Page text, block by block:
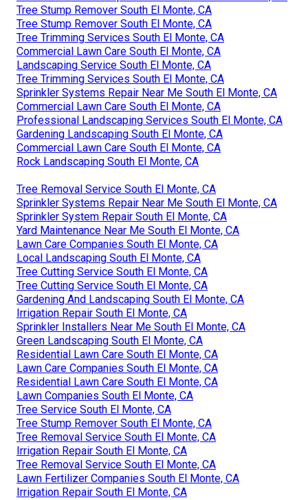
Tree Stump Remover South El Monte, CA
Tree Stump Remover South El Monte, CA
Tree Trimming Services South El Monte, CA
Commercial Lawn Care South El Monte, CA
Landscaping Service South El Monte, CA
Tree Trimming Services South El Monte, CA
Sprinkler Systems Repair Near Me South El Monte, CA
Commercial Lawn Care South El Monte, CA
Professional Landscaping Services South El Monte, CA
Gardening Landscaping South El Monte, CA
Commercial Lawn Care South El Monte, CA
Rock Landscaping South El Monte, CA
Tree Removal Service South El Monte, CA
Sprinkler Systems Repair Near Me South El Monte, CA
Sprinkler System Repair South El Monte, CA
Yard Maintenance Near Me South El Monte, CA
Lawn Care Companies South El Monte, CA
Local Landscaping South El Monte, CA
Tree Cutting Service South El Monte, CA
Tree Cutting Service South El Monte, CA
Gardening And Landscaping South El Monte, CA
Irrigation Repair South El Monte, CA
Sprinkler Installers Near Me South El Monte, CA
Green Landscaping South El Monte, CA
Residential Lawn Care South El Monte, CA
Lawn Care Companies South El Monte, CA
Residential Lawn Care South El Monte, CA
Lawn Companies South El Monte, CA
Tree Service South El Monte, CA
Tree Stump Remover South El Monte, CA
Tree Removal Service South El Monte, CA
Irrigation Repair South El Monte, CA
Tree Removal Service South El Monte, CA
Lawn Fertilizer Companies South El Monte, CA
Irrigation Repair South El Monte, CA